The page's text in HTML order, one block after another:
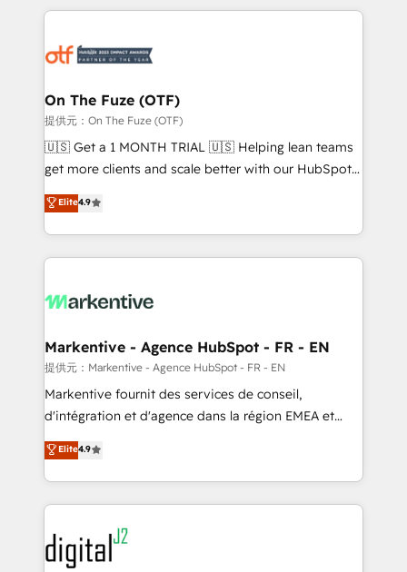
services, smart agents, and purpose-built apps,
results, fast. ⚙️CRM & RevOps: Align all Hubs to your
🎯Demand Gen & ABM: Drive pipeline with inbound,
ABM, AEO, SEO, & paid media. 👩‍💻Web Design:
Build high-performing websites with UX, messaging,
& conversion strategy that drive results. 🤖AI
AI, & maximize AEO with tailored AI services. 🧩
Integrations: Extend HubSpot with custom
On The Fuze (OTF)
提供元：On The Fuze (OTF)
🇺🇸 Get a 1 MONTH TRIAL 🇺🇸 Helping lean teams
get more clients and scale better with our HubSpot
Consulting & 'Done For You' Services. 🚀 Who We
Work With 🚀 We help lean, growing companies: -
Win more business - Reduce no-shows - Improve
lead & deal conversion rates - Scale with less
What do you get? 🤓 Our client's are too busy to
Personal Consultant + Tech Team to handle the
heavy lifting of mapping out AND building your ideal
system. + Get best practices and 'don't know what
you don't know' recommendations to maximize
6,500+ Partners) and was named 2023 HubSpot
Partner of the Year 💥 Trusted by 2,500+ companies
www.onthefuze.com/hubspot-admin Contact us to
learn more!
Elite4.9
Markentive - Agence HubSpot - FR - EN
提供元：Markentive - Agence HubSpot - FR - EN
Markentive fournit des services de conseil,
d'intégration et d'agence dans la région EMEA et
North America. Avec plus de 115 experts en
marketing automation, Growth, Revops, CRM et
webdesign. Markentive is both a consulting firm, a
digital agency and an integrator. With over 115
experts in marketing automation, growth, revops,
CRM and webdesign (We focus on EMEA - USA
customers).
Elite4.9